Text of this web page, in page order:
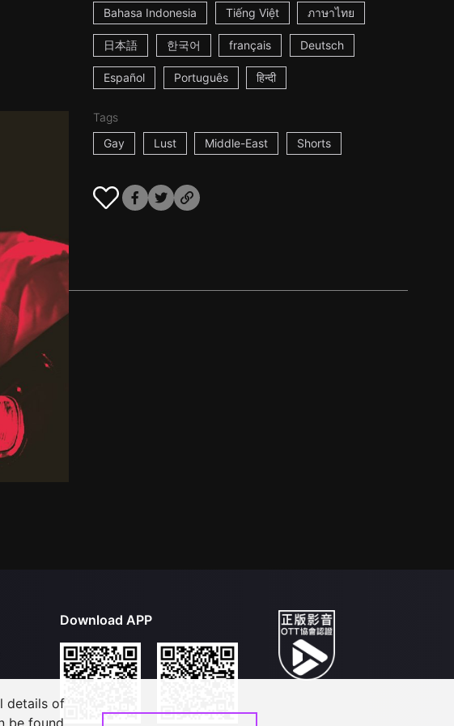
Bahasa Indonesia Tiếng Việt ภาษาไทย
日本語 한국어 français Deutsch
Español Português हिन्दी
Tags
Gay
Lust Middle-East Shorts
Download APP
details of
be found